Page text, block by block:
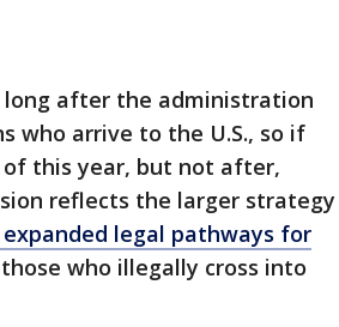
after the administration
who arrive to the U.S., so if
of this year, but not after,
reflects the larger strategy
legal pathways for
who illegally cross into